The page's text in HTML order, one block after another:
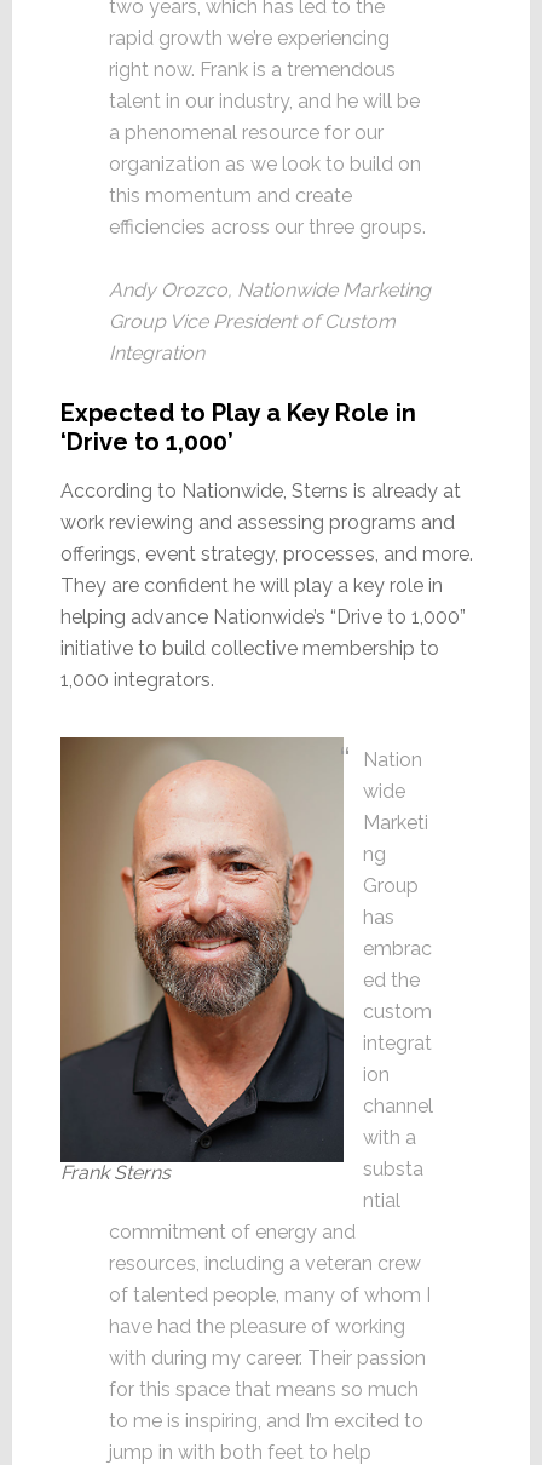
two years, which has led to the
rapid growth we’re experiencing
right now. Frank is a tremendous
talent in our industry, and he will be
a phenomenal resource for our
organization as we look to build on
this momentum and create
efficiencies across our three groups.
Andy Orozco, Nationwide Marketing
Group Vice President of Custom
Integration
Expected to Play a Key Role in
‘Drive to 1,000’
According to Nationwide, Sterns is already at
work reviewing and assessing programs and
offerings, event strategy, processes, and more.
They are confident he will play a key role in
helping advance Nationwide’s “Drive to 1,000”
initiative to build collective membership to
1,000 integrators.
Frank Sterns
Nation
wide
Marketi
ng
Group
has
embrac
ed the
custom
integrat
ion
channel
with a
substa
ntial
commitment of energy and
resources, including a veteran crew
of talented people, many of whom I
have had the pleasure of working
with during my career. Their passion
for this space that means so much
to me is inspiring, and I’m excited to
jump in with both feet to help